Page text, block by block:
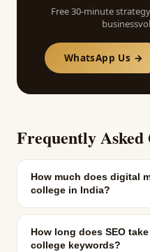
Free 30-minute
WhatsApp Us →
Frequently Asked
How much does digital
college in India?
How long does SEO
college keywords?